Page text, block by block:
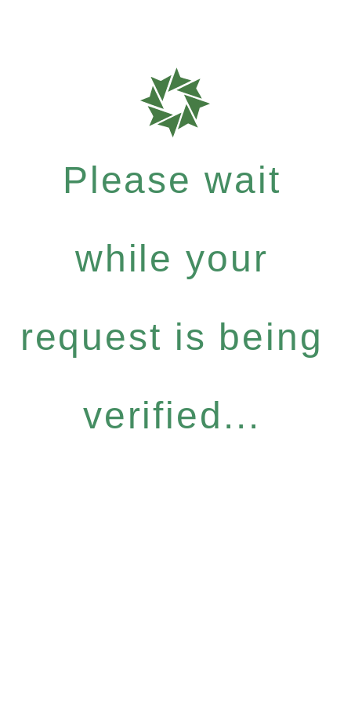
Please wait
while your
request is being
verified...